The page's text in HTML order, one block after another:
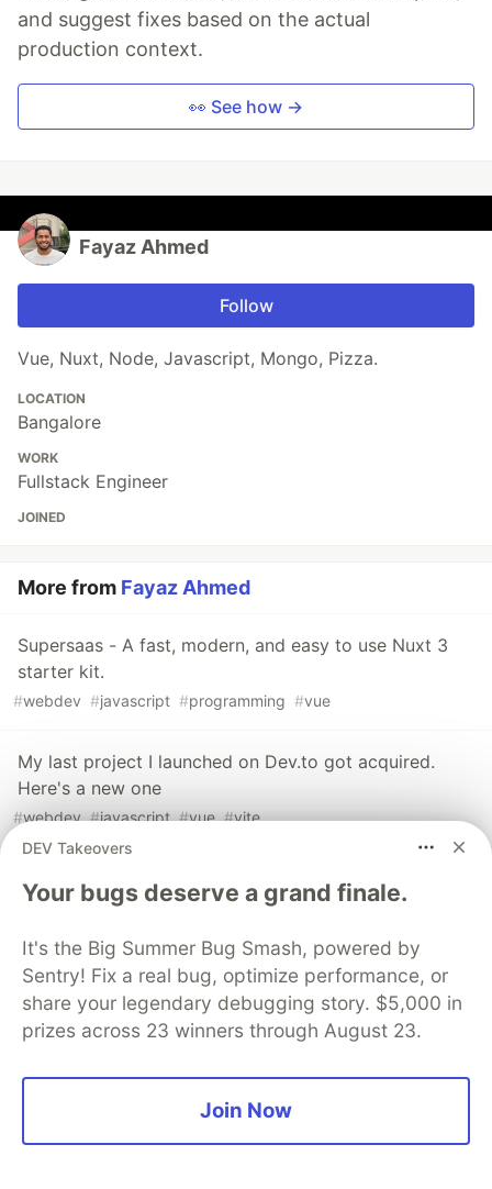
and suggest fixes based on the actual
production context.
👀 See how →
Fayaz Ahmed
Follow
Vue, Nuxt, Node, Javascript, Mongo, Pizza.
LOCATION
Bangalore
WORK
Fullstack Engineer
JOINED
More from Fayaz Ahmed
Supersaas - A fast, modern, and easy to use Nuxt 3
starter kit.
#webdev #javascript #programming #vue
My last project I launched on Dev.to got acquired.
Here's a new one
#webdev #javascript #vue #vite
I made an extremely fast, fully static rss reader
javascript #webdev # programming #vue
The DEV Team PROMOTED
DEV Takeovers
Your bugs deserve a grand finale.
It's the Big Summer Bug Smash, powered by
Sentry! Fix a real bug, optimize performance, or
share your legendary debugging story. $5,000 in
prizes across 23 winners through August 23.
Join Now